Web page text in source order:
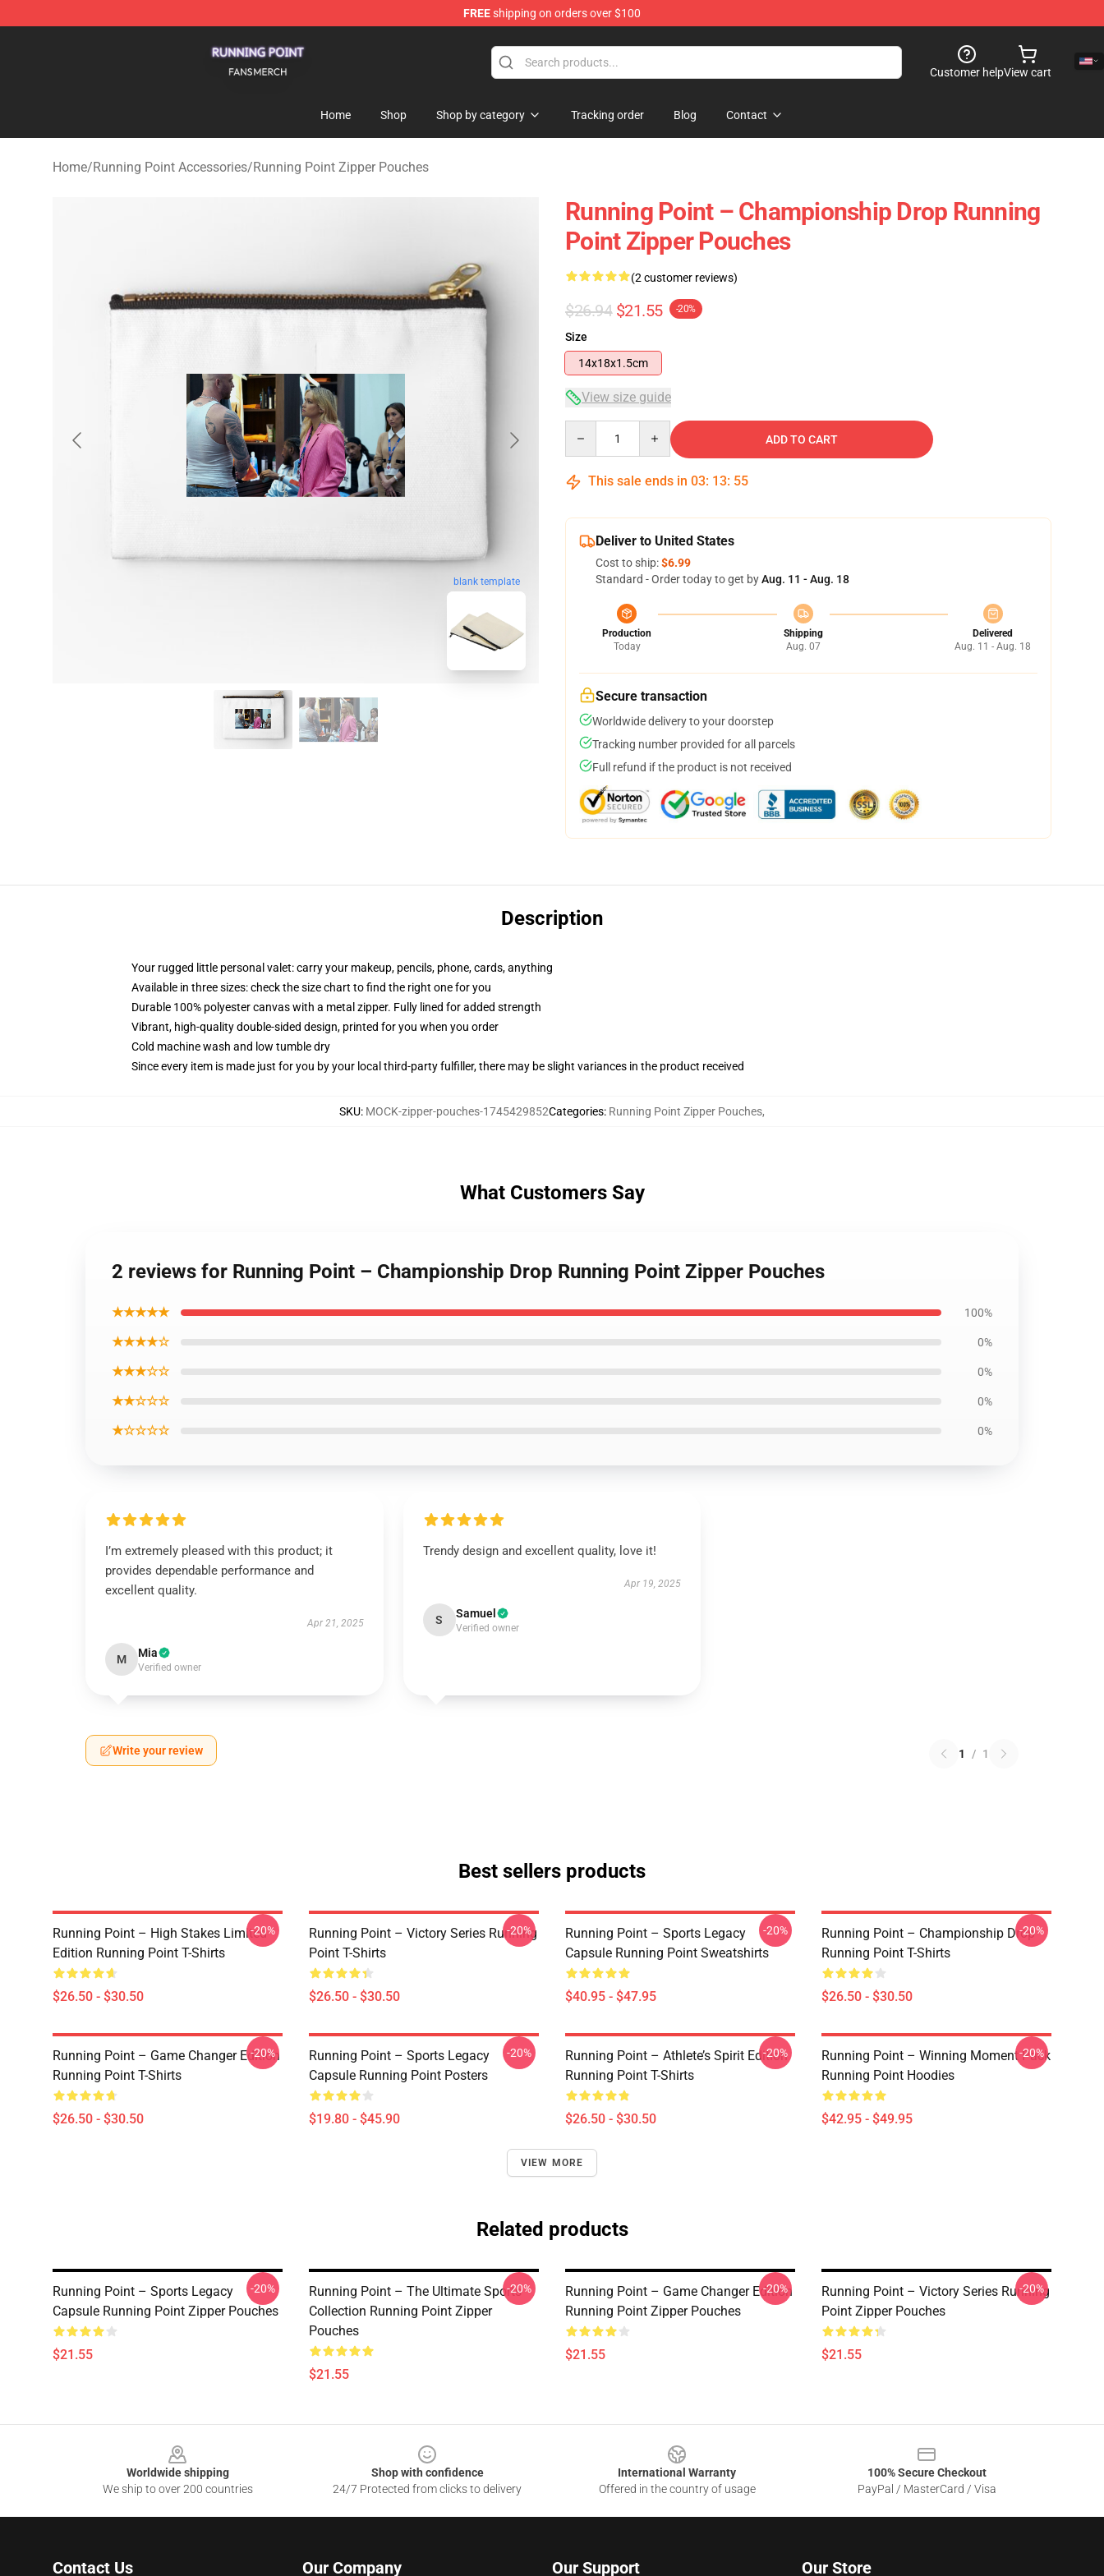
FREEshipping on orders over $100
Customer helpView cart
Home Shop Shop by category Tracking order Blog Contact
Home/Running Point Accessories/Running Point Zipper Pouches
blank template
Running Point – Championship Drop Running
Point Zipper Pouches
(2 customer reviews)
$26.94 $21.55 -20%
Size
14x18x1.5cm
View size guide
ADD TO CART
This sale ends in 03: 13: 54
Deliver to United States
Cost to ship:$6.99
Standard - Order today to get byAug. 11 - Aug. 18
Production
Today
Shipping
Aug. 07
Delivered
Aug. 11 - Aug. 18
Secure transaction
Worldwide delivery to your doorstep
Tracking number provided for all parcels
Full refund if the product is not received
Description
Your rugged little personal valet: carry your makeup, pencils, phone, cards, anything
Available in three sizes: check the size chart to find the right one for you
Durable 100% polyester canvas with a metal zipper. Fully lined for added strength
Vibrant, high-quality double-sided design, printed for you when you order
Cold machine wash and low tumble dry
Since every item is made just for you by your local third-party fulfiller, there may be slight variances in the product received
SKU: MOCK-zipper-pouches-1745429852Categories: Running Point Zipper Pouches,
What Customers Say
2 reviews for Running Point – Championship Drop Running Point Zipper Pouches
★★★★★ 100%
★★★★☆ 0%
★★★☆☆ 0%
★★☆☆☆ 0%
★☆☆☆☆ 0%
I’m extremely pleased with this product; it
provides dependable performance and
excellent quality.
Apr 21, 2025
M Mia
Verified owner
Trendy design and excellent quality, love it!
Apr 19, 2025
S Samuel
Verified owner
Write your review 1 / 1
Best sellers products
Running Point – High Stakes Limited
Edition Running Point T-Shirts
$26.50 - $30.50
-20%
Running Point – Victory Series Running
Point T-Shirts
$26.50 - $30.50
-20%
Running Point – Sports Legacy
Capsule Running Point Sweatshirts
$40.95 - $47.95
-20%
Running Point – Championship Drop
Running Point T-Shirts
$26.50 - $30.50
-20%
Running Point – Game Changer Edition
Running Point T-Shirts
$26.50 - $30.50
-20%
Running Point – Sports Legacy
Capsule Running Point Posters
$19.80 - $45.90
-20%
Running Point – Athlete’s Spirit Edition
Running Point T-Shirts
$26.50 - $30.50
-20%
Running Point – Winning Moment Pack
Running Point Hoodies
$42.95 - $49.95
-20%
VIEW MORE
Related products
Running Point – Sports Legacy
Capsule Running Point Zipper Pouches
$21.55
-20%
Running Point – The Ultimate Sports
Collection Running Point Zipper
Pouches
$21.55
-20%
Running Point – Game Changer Edition
Running Point Zipper Pouches
$21.55
-20%
Running Point – Victory Series Running
Point Zipper Pouches
$21.55
-20%
Worldwide shipping
We ship to over 200 countries
Shop with confidence
24/7 Protected from clicks to delivery
International Warranty
Offered in the country of usage
100% Secure Checkout
PayPal / MasterCard / Visa
Contact Us Our Company Our Support Our Store